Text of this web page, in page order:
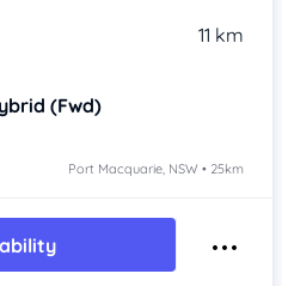
11 km
(Fwd)
Port Macquarie, NSW • 25km